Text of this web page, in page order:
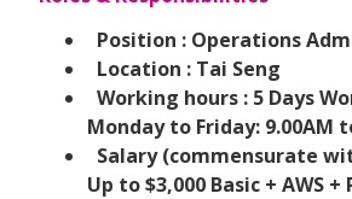
Position : Operations
Location : Tai Seng
Working hours : 5 Days
Monday to Friday: 9.00AM
Salary (commensurate
Up to $3,000 Basic + AWS